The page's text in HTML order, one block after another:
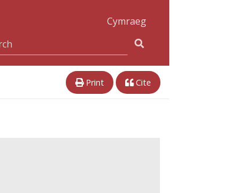
Cymraeg
Print Cite